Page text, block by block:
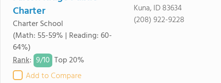
Charter
Charter School
(Math: 55-59% | Reading: 60-
64%)
Rank: 9/10 Top 20%
Add to Compare
Kuna, ID 83634
(208) 922-9228